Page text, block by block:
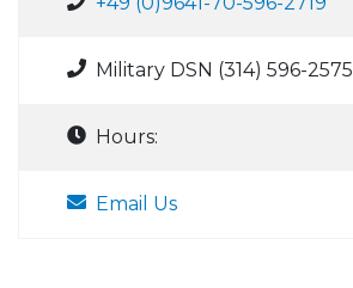
Military DSN (314) 596-2575
Hours:
Email Us